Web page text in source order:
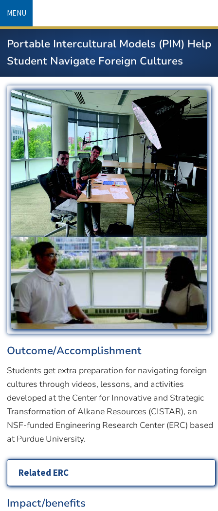
content
MENU
Portable Intercultural Models (PIM) Help
Student Navigate Foreign Cultures
Image
Image
Outcome/Accomplishment
Students get extra preparation for navigating foreign
cultures through videos, lessons, and activities
developed at the Center for Innovative and Strategic
Transformation of Alkane Resources (CISTAR), an
NSF-funded Engineering Research Center (ERC) based
at Purdue University.
Related ERC
Impact/benefits